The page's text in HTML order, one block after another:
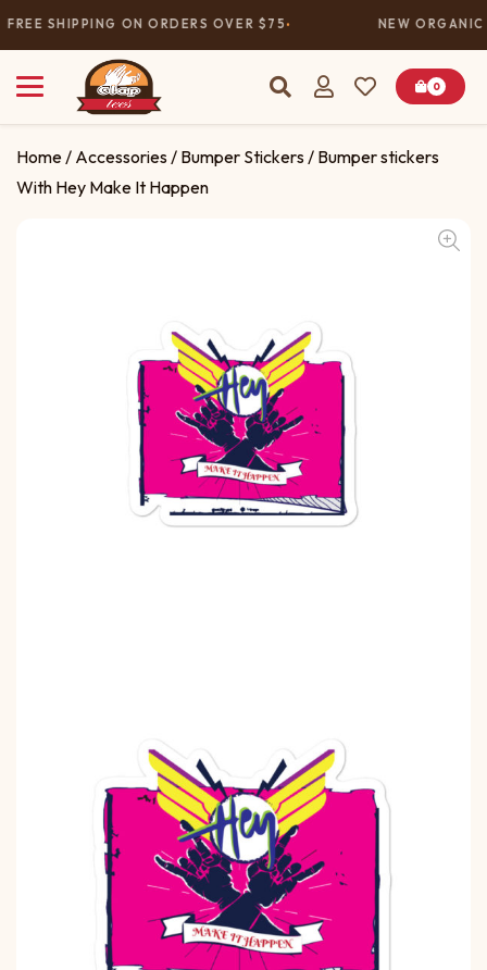
FREE SHIPPING ON ORDERS OVER $75 NEW
0
Home / Accessories / Bumper Stickers / Bumper stickers
With Hey Make It Happen